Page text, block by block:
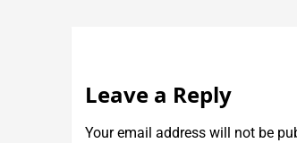
Leave a Reply
Your email address will not be